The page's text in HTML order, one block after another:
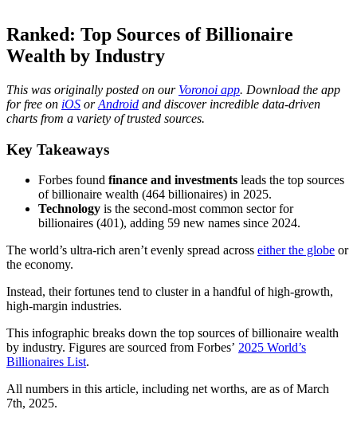
Ranked: Top Sources of Billionaire
Wealth by Industry
This was originally posted on our Voronoi app. Download the app
for free on iOS orAndroid and discover incredible data-driven
charts from a variety of trusted sources.
Key Takeaways
Forbes found finance and investments leads the top sources
of billionaire wealth (464 billionaires) in 2025.
Technology is the second-most common sector for
billionaires (401), adding 59 new names since 2024.
The world’s ultra-rich aren’t evenly spread across either the globe or
the economy.
Instead, their fortunes tend to cluster in a handful of high-growth,
high-margin industries.
This infographic breaks down the top sources of billionaire wealth
by industry. Figures are sourced from Forbes’ 2025 World’s
Billionaires List.
All numbers in this article, including net worths, are as of March
7th, 2025.